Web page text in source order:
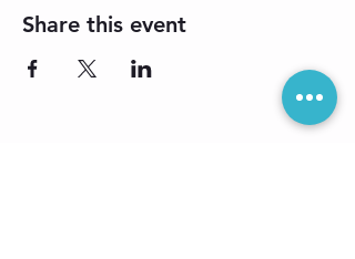
Share this event